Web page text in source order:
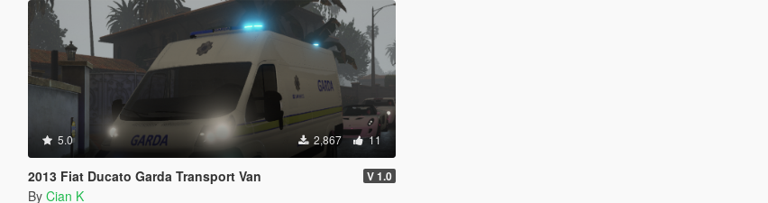
5.0 2,867 11
2013 Fiat Ducato Garda Transport Van V 1.0
By Cian K